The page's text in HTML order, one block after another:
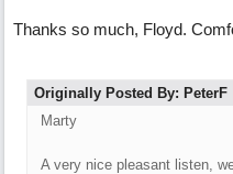
Thanks so much, Floyd.
Originally Posted By: PeterF
Marty
A very nice pleasant listen,